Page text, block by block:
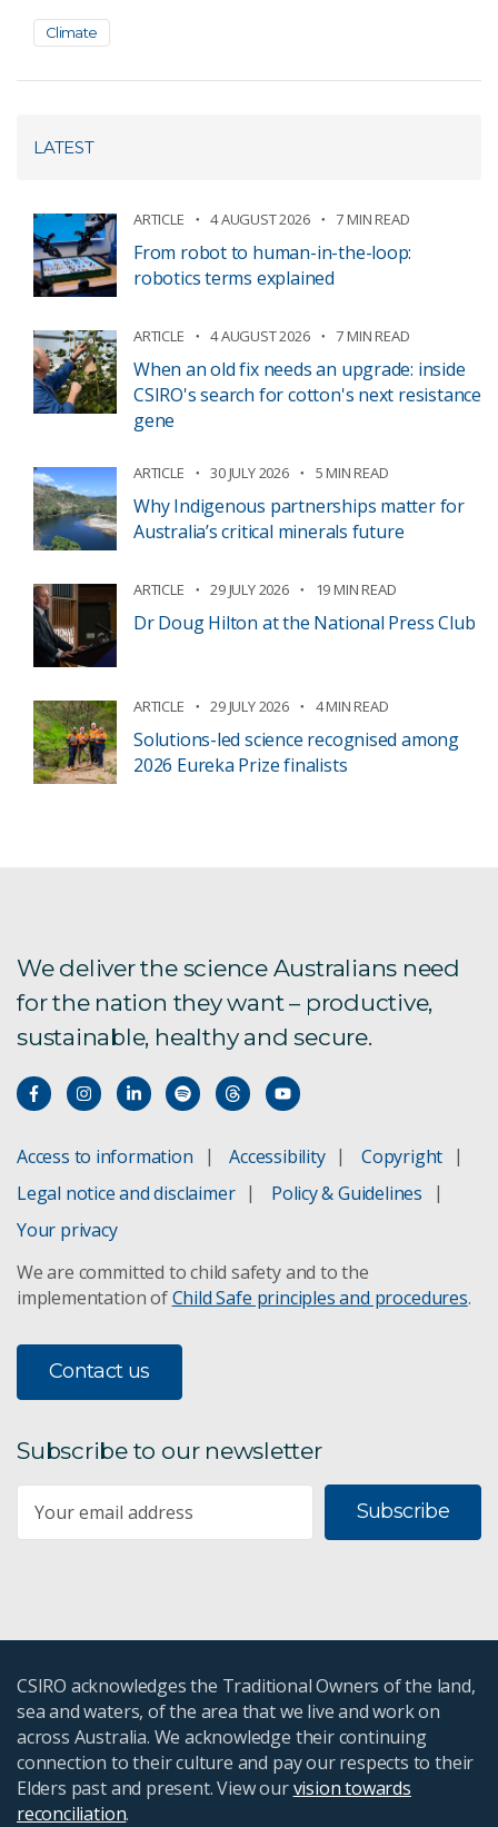
Climate
LATEST
ARTICLE 4 AUGUST 2026 7 MIN READ
From robot to human-in-the-loop:
robotics terms explained
ARTICLE 4 AUGUST 2026 7 MIN READ
When an old fix needs an upgrade: inside
CSIRO's search for cotton's next resistance
gene
ARTICLE 30 JULY 2026 5 MIN READ
Why Indigenous partnerships matter for
Australia’s critical minerals future
ARTICLE 29 JULY 2026 19 MIN READ
Dr Doug Hilton at the National Press Club
ARTICLE 29 JULY 2026 4 MIN READ
Solutions-led science recognised among
2026 Eureka Prize finalists
We deliver the science Australians need
for the nation they want – productive,
sustainable, healthy and secure.
Access to information Accessibility
Copyright
Legal notice and disclaimer
Policy & Guidelines
Your privacy
We are committed to child safety and to the
implementation ofChild Safe principles and procedures.
Contact us
Subscribe to our newsletter
Subscribe
CSIRO acknowledges the Traditional Owners of the land,
sea and waters, of the area that we live and work on
across Australia. We acknowledge their continuing
connection to their culture and pay our respects to their
Elders past and present. View ourvision towards
reconciliation.